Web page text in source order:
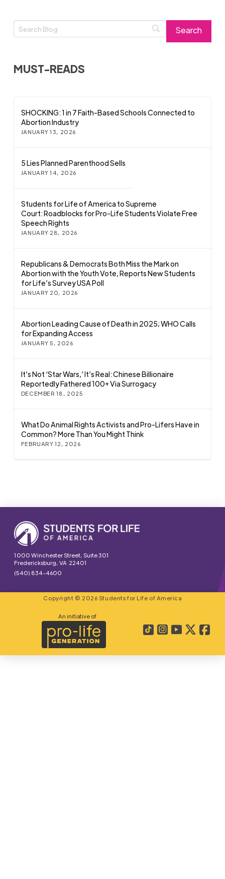
MUST-READS
SHOCKING: 1 in 7 Faith-Based Schools Connected to
Abortion Industry
JANUARY 13, 2026
5 Lies Planned Parenthood Sells
JANUARY 14, 2026
Students for Life of America to Supreme
Court: Roadblocks for Pro-Life Students Violate Free
Speech Rights
JANUARY 28, 2026
Republicans & Democrats Both Miss the Mark on
Abortion with the Youth Vote, Reports New Students
for Life’s Survey USA Poll
JANUARY 20, 2026
Abortion Leading Cause of Death in 2025; WHO Calls
for Expanding Access
JANUARY 5, 2026
It’s Not ‘Star Wars,’ It’s Real: Chinese Billionaire
Reportedly Fathered 100+ Via Surrogacy
DECEMBER 18, 2025
What Do Animal Rights Activists and Pro-Lifers Have in
Common? More Than You Might Think
FEBRUARY 12, 2026
1000 Winchester Street, Suite 301
Fredericksburg, VA 22401
(540) 834-4600
Copyright © 2026 Students for Life of America
An initiative of